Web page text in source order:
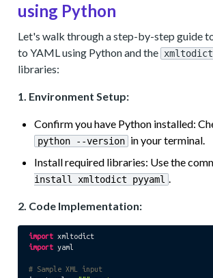
using Python
Let's walk through a step-by-step guide
to YAML using Python and the xmltodict
libraries:
1. Environment Setup:
Confirm you have Python installed:
python --version in your terminal.
Install required libraries: Use the
install xmltodict pyyaml .
2. Code Implementation:
import
import yaml
# Sample XML input